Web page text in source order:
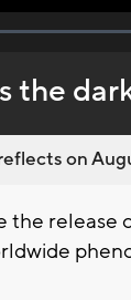
the
on
release